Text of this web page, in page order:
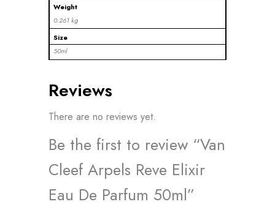
Weight
0.261 kg
Size
50ml
Reviews
There are no reviews yet.
Be the first to review “Van
Cleef Arpels Reve Elixir
Eau De Parfum 50ml”